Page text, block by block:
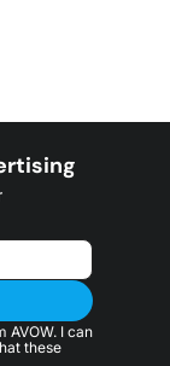
AVOW. I can
these